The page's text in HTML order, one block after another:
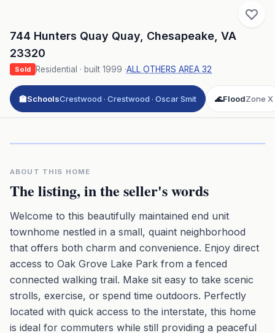
744 Hunters Quay Quay Chesapeake VA
23320
Sold Residential · built 1999 ·ALL OTHERS AREA 32
🏫SchoolsCrestwood · Crestwood · Oscar Smit 🌊FloodZone X
ABOUT THIS HOME
The listing, in the seller's words
Welcome to this beautifully maintained end unit
townhome nestled in a small, quaint neighborhood
that offers both charm and convenience. Enjoy direct
access to Oak Grove Lake Park from a fenced
connected walking trail. Make sit easy to take scenic
strolls, exercise, or spend time outdoors. Perfectly
located with quick access to the interstate, this home
is ideal for commuters while still providing a peaceful